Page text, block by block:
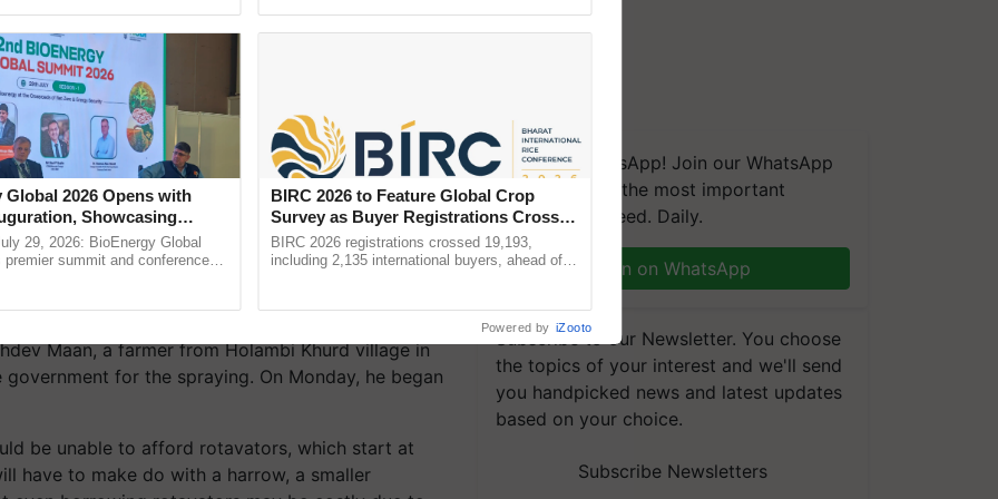
Maan, a farmer from Holambi Khurd village in
for the spraying. On Monday, he began
be unable to afford rotavators, which start at
have to make do with a harrow, a smaller
We're on WhatsApp! Join our WhatsApp
group and get the most important
updates you need. Daily.
Join on WhatsApp
Subscribe to our Newsletter. You choose
the topics of your interest and we'll send
you handpicked news and latest updates
based on your choice.
Subscribe Newsletters
Global 2026 Opens with
Showcasing
and Collaboration in
29, 2026: BioEnergy Global
premier summit and conference
BIRC 2026 to Feature Global Crop
Survey as Buyer Registrations Crosses
2,135.
BIRC 2026 registrations crossed 19,193,
including 2,135 international buyers, ahead of
Powered by iZooto